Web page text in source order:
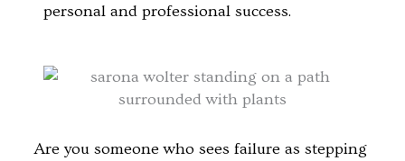
personal and professional success.
Are you someone who sees failure as stepping